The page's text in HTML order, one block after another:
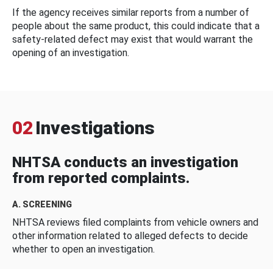
If the agency receives similar reports from a number of
people about the same product, this could indicate that a
safety-related defect may exist that would warrant the
opening of an investigation.
02 Investigations
NHTSA conducts an investigation
from reported complaints.
A. SCREENING
NHTSA reviews filed complaints from vehicle owners and
other information related to alleged defects to decide
whether to open an investigation.